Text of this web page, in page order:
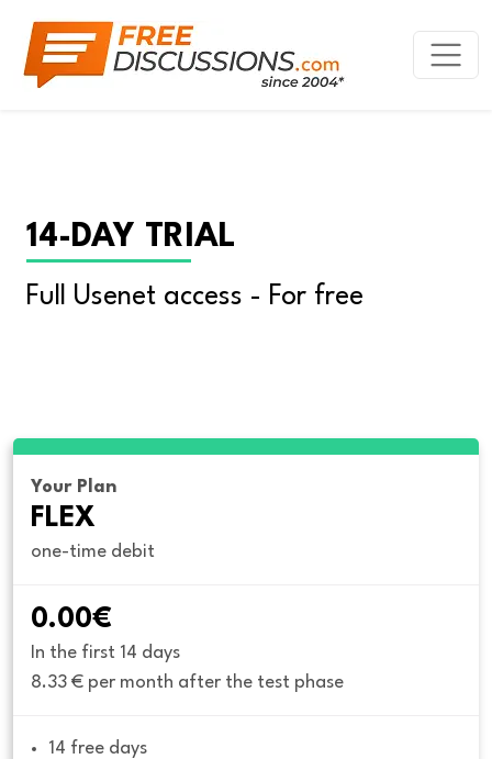
14-DAY TRIAL
Full Usenet access - For free
Your Plan
FLEX
one-time debit
0.00€
In the first 14 days
8.33 € per month after the test phase
14 free days